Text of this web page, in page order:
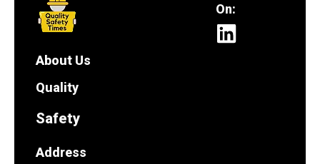
About Us
Quality
Safety
Address
On: